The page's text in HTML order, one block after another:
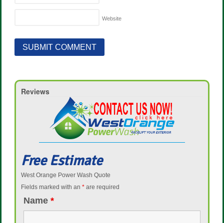
Website
Reviews
Free Estimate
West Orange Power Wash Quote
Fields marked with an *are required
Name *